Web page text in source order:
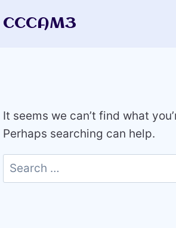
toCCCAM3
It seems we can’t find what
Perhaps searching can help.
Search
for: